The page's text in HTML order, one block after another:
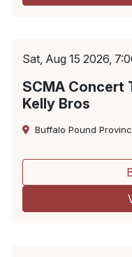
Sat, Aug 15 2026,
SCMA Concert
Kelly Bros
Buffalo Pound